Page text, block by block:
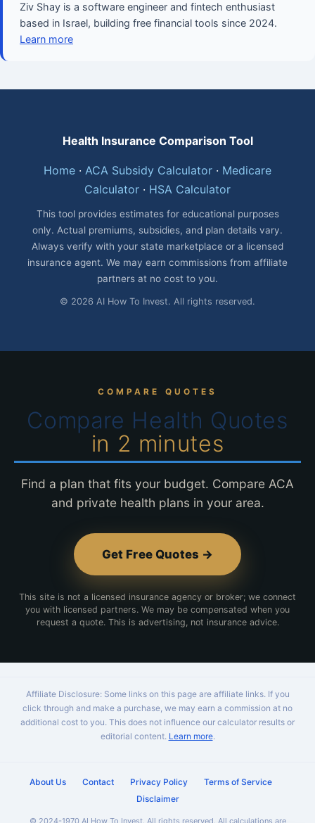
Ziv Shay is a software engineer and fintech enthusiast
based in Israel, building free financial tools since 2024.
Learn more
Health Insurance Comparison Tool
Home · ACA Subsidy Calculator · Medicare
Calculator · HSA Calculator
This tool provides estimates for educational purposes
only. Actual premiums, subsidies, and plan details vary.
Always verify with your state marketplace or a licensed
insurance agent. We may earn commissions from affiliate
partners at no cost to you.
© 2026 AI How To Invest. All rights reserved.
COMPARE QUOTES
Compare Health Quotes
in 2 minutes
Find a plan that fits your budget. Compare ACA
and private health plans in your area.
Get Free Quotes →
This site is not a licensed insurance agency or broker; we connect
you with licensed partners. We may be compensated when you
request a quote. This is advertising, not insurance advice.
Affiliate Disclosure: Some links on this page are affiliate links. If you
click through and make a purchase, we may earn a commission at no
additional cost to you. This does not influence our calculator results or
editorial content. Learn more.
About Us Contact Privacy Policy
Terms of Service
Disclaimer
© 2024-1970 AI How To Invest. All rights reserved. All calculations are